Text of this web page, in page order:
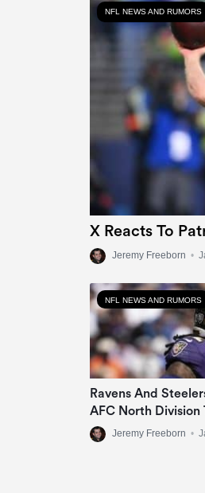
NFL NEWS AND RUMORS
X Reacts To
Jeremy Freeborn •
NFL NEWS AND RUMORS
Ravens And
AFC North Division
Jeremy Freeborn •